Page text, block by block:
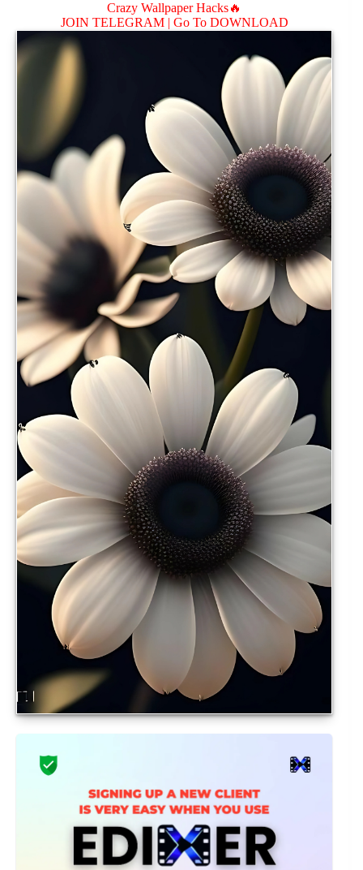
Crazy Wallpaper Hacks🔥
JOIN TELEGRAM | Go To DOWNLOAD